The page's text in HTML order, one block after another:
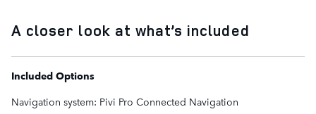
A closer look at what’s included
Included Options
Navigation system: Pivi Pro Connected Navigation